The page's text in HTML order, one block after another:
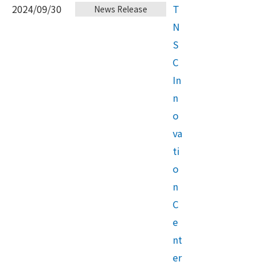
2024/09/30 News Release
T
N
S
C
In
n
o
va
ti
o
n
C
e
nt
er